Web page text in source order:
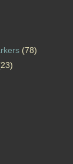
(78)